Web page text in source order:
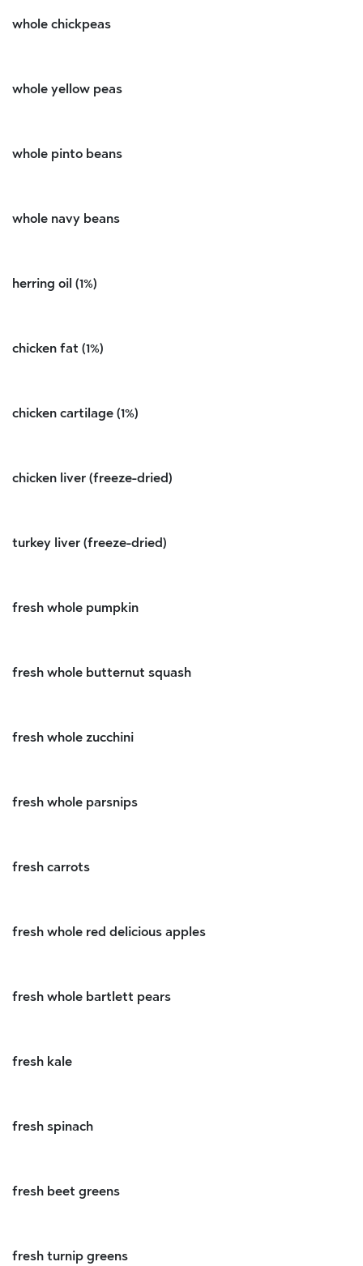
whole chickpeas
whole yellow peas
whole pinto beans
whole navy beans
herring oil (1%)
chicken fat (1%)
chicken cartilage (1%)
chicken liver (freeze-dried)
turkey liver (freeze-dried)
fresh whole pumpkin
fresh whole butternut squash
fresh whole zucchini
fresh whole parsnips
fresh carrots
fresh whole red delicious apples
fresh whole bartlett pears
fresh kale
fresh spinach
fresh beet greens
fresh turnip greens